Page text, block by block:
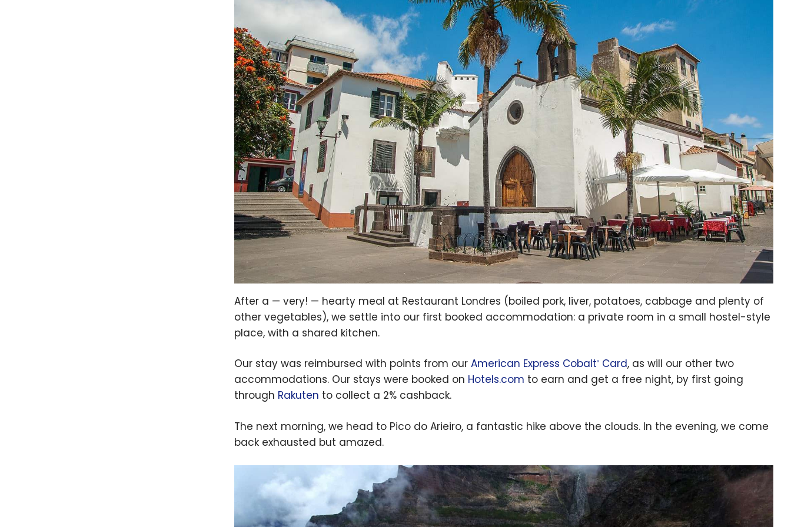
After a — very! — hearty meal at Restaurant Londres (boiled pork, liver, potatoes, cabbage and plenty of
other vegetables), we settle into our first booked accommodation: a private room in a small hostel-style
place, with a shared kitchen.
Our stay was reimbursed with points from our American Express Cobalt® Card, as will our other two
accommodations. Our stays were booked on Hotels.com to earn and get a free night, by first going
through Rakuten to collect a 2% cashback.
The next morning, we head to Pico do Arieiro, a fantastic hike above the clouds. In the evening, we come
back exhausted but amazed.